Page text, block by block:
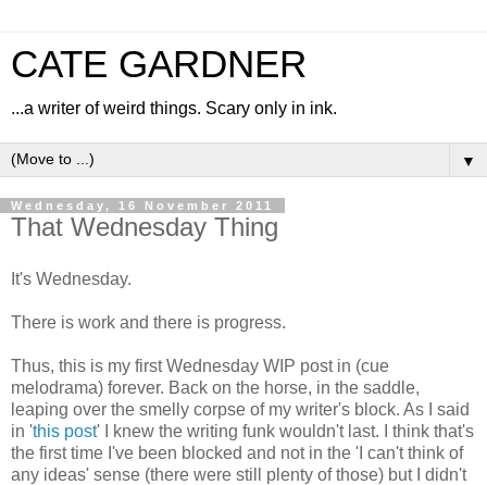
CATE GARDNER
...a writer of weird things. Scary only in ink.
▼
Wednesday, 16 November 2011
That Wednesday Thing
It's Wednesday.
There is work and there is progress.
Thus, this is my first Wednesday WIP post in (cue
melodrama) forever. Back on the horse, in the saddle,
leaping over the smelly corpse of my writer's block. As I said
in 'this post' I knew the writing funk wouldn't last. I think that's
the first time I've been blocked and not in the 'I can't think of
any ideas' sense (there were still plenty of those) but I didn't